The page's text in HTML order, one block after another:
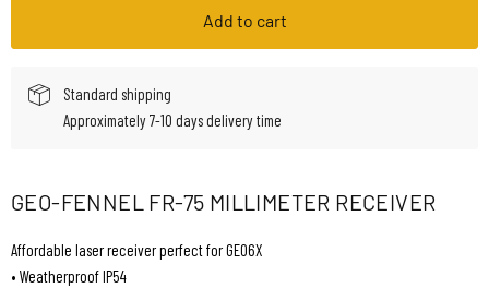
Add to cart
Standard shipping
Approximately 7-10 days delivery time
GEO-FENNEL FR-75 MILLIMETER RECEIVER
Affordable laser receiver perfect for GEO6X
• Weatherproof IP54